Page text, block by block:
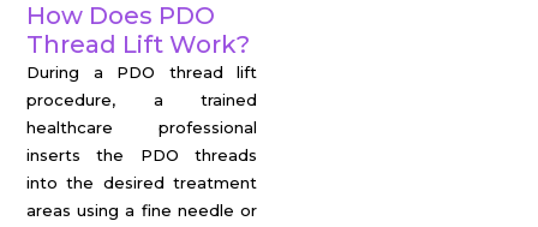
How Does PDO
Thread Lift Work?
During a PDO thread lift
procedure, a trained
healthcare professional
inserts the PDO threads
into the desired treatment
areas using a fine needle or